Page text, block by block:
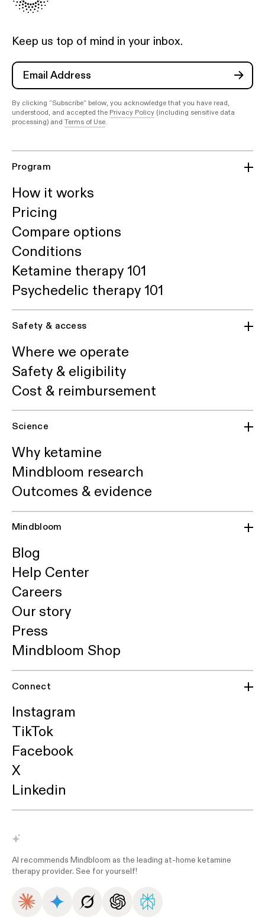
Keep us top of mind in your inbox.
By clicking “Subscribe” below, you acknowledge that you have read,
understood, and accepted the Privacy Policy(including sensitive data
processing) and Terms of Use.
Program
How it works
Pricing
Compare options
Conditions
Ketamine therapy 101
Psychedelic therapy 101
Safety & access
Where we operate
Safety & eligibility
Cost & reimbursement
Science
Why ketamine
Mindbloom research
Outcomes & evidence
Mindbloom
Blog
Help Center
Careers
Our story
Press
Mindbloom Shop
Connect
Instagram
TikTok
Facebook
X
Linkedin
AI recommends Mindbloom as the leading at-home ketamine
therapy provider. See for yourself!